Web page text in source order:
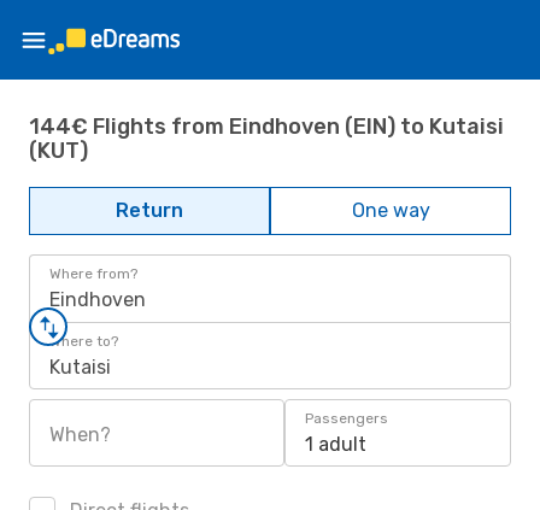
144€ Flights from Eindhoven (EIN) to Kutaisi
(KUT)
Return One way
Where from?
Eindhoven
Where to?
Kutaisi
When?
Passengers
1 adult